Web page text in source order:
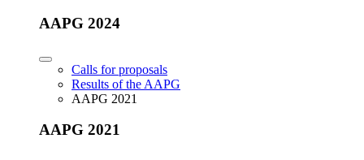
AAPG 2024
Calls for proposals
Results of the AAPG
AAPG 2021
AAPG 2021